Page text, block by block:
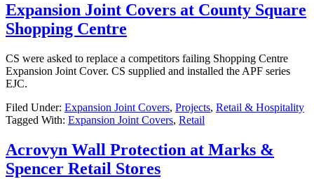
Expansion Joint Covers at County Square
Shopping Centre
CS were asked to replace a competitors failing Shopping Centre
Expansion Joint Cover. CS supplied and installed the APF series
EJC.
Filed Under: Expansion Joint Covers, Projects, Retail & Hospitality
Tagged With: Expansion Joint Covers, Retail
Acrovyn Wall Protection at Marks &
Spencer Retail Stores